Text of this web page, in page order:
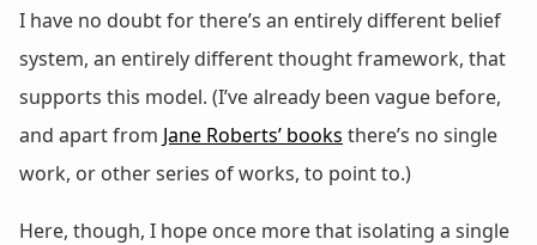
I have no doubt for there’s an entirely different belief
system, an entirely different thought framework, that
supports this model. (I’ve already been vague before,
and apart from Jane Roberts’ books there’s no single
work, or other series of works, to point to.)
Here, though, I hope once more that isolating a single